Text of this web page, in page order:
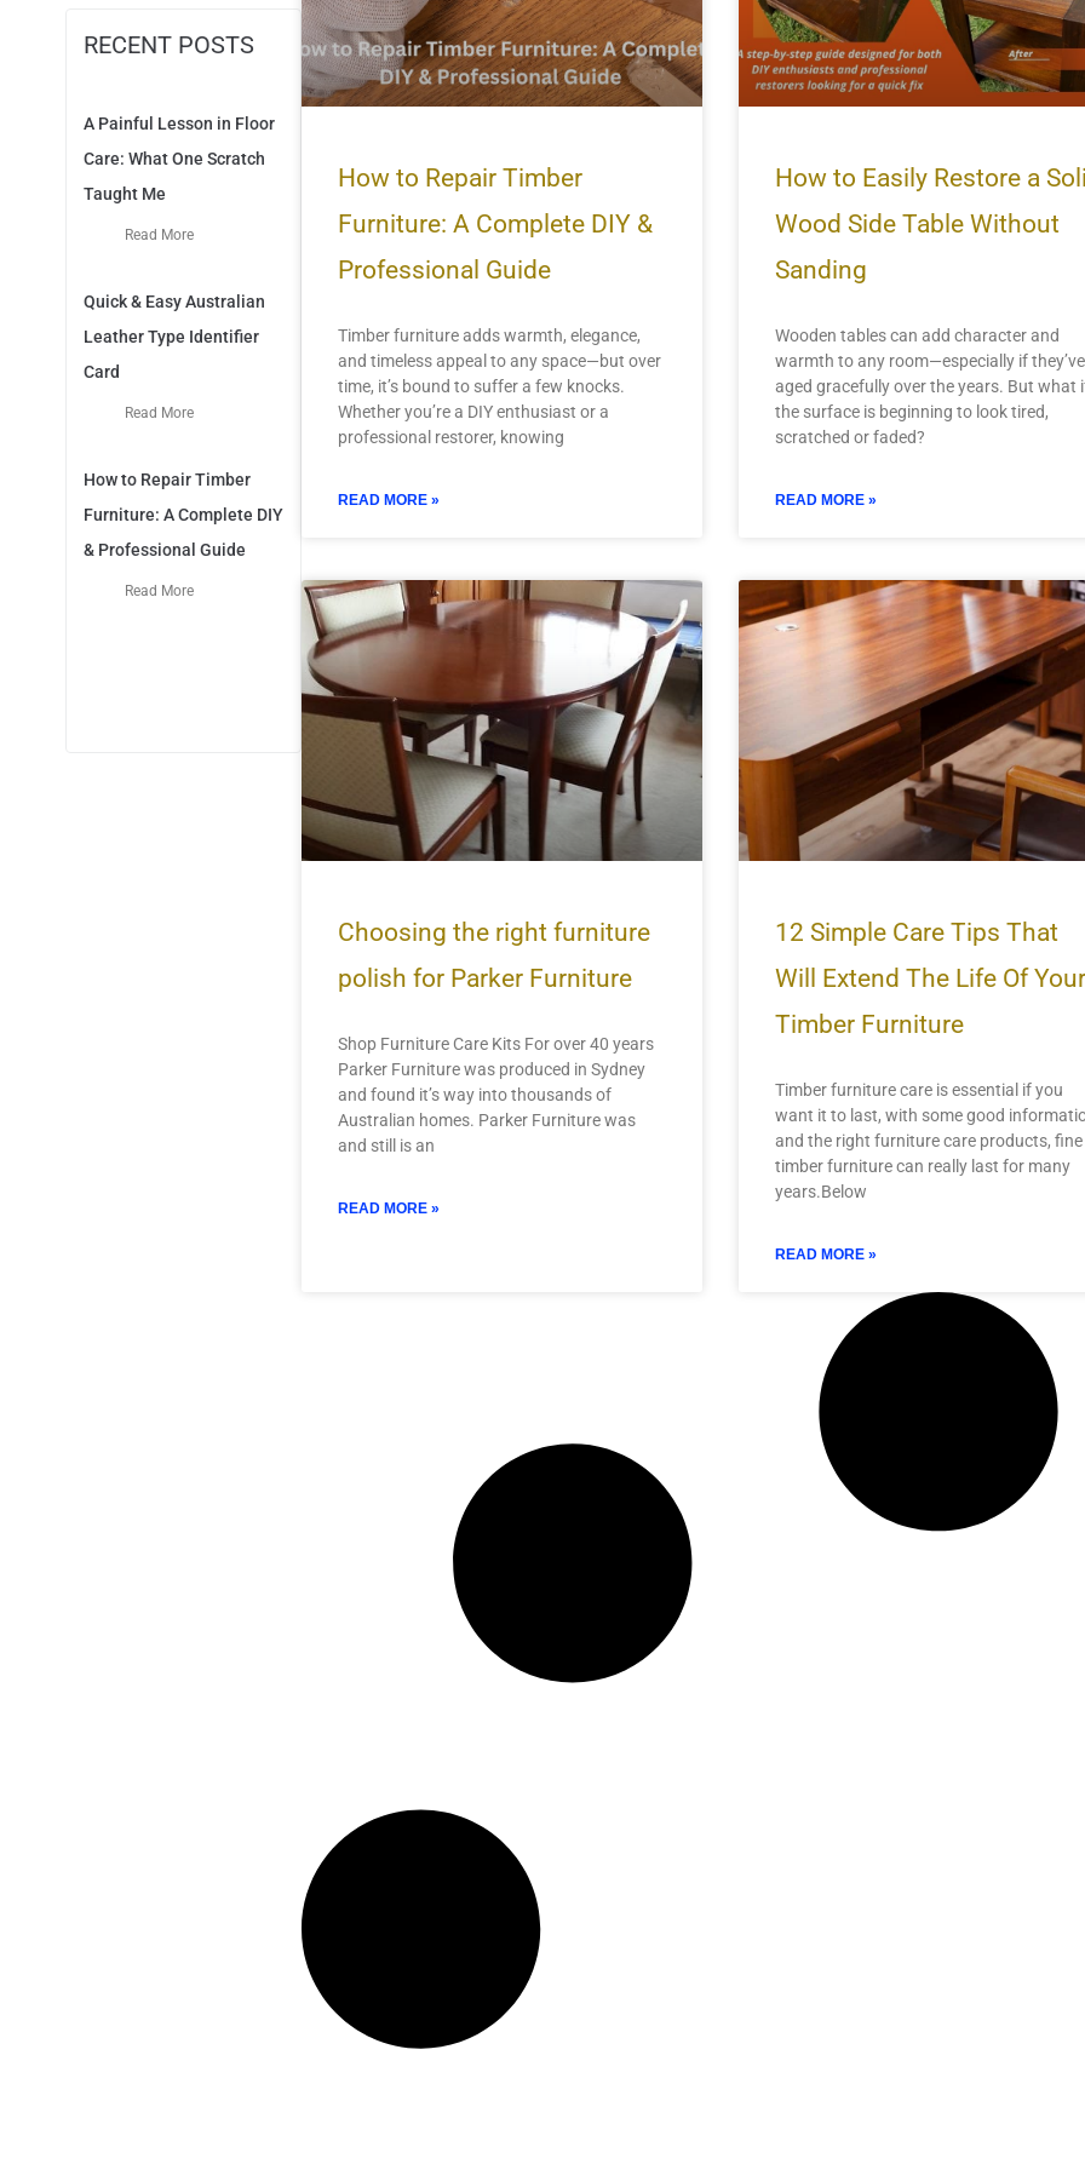
RECENT POSTS
A Painful Lesson in Floor
Care: What One Scratch
Taught Me
Read More
Quick & Easy Australian
Leather Type Identifier
Card
Read More
How to Repair Timber
Furniture: A Complete DIY
& Professional Guide
Read More
How to Repair Timber
Furniture: A Complete DIY &
Professional Guide
Timber furniture adds warmth, elegance,
and timeless appeal to any space—but over
time, it’s bound to suffer a few knocks.
Whether you’re a DIY enthusiast or a
professional restorer, knowing
READ MORE »
How to Easily Restore a
Wood Side Table Without
Sanding
Wooden tables can add character and
warmth to any room—especially if they’ve
aged gracefully over the years. But what
the surface is beginning to look tired,
scratched or faded?
READ MORE »
Choosing the right furniture
polish for Parker Furniture
Shop Furniture Care Kits For over 40 years
Parker Furniture was produced in Sydney
and found it’s way into thousands of
Australian homes. Parker Furniture was
and still is an
READ MORE »
12 Simple Care Tips That
Will Extend The Life Of Your
Timber Furniture
Timber furniture care is essential if you
want it to last, with some good
and the right furniture care products, fine
timber furniture can really last for many
years.Below
READ MORE »